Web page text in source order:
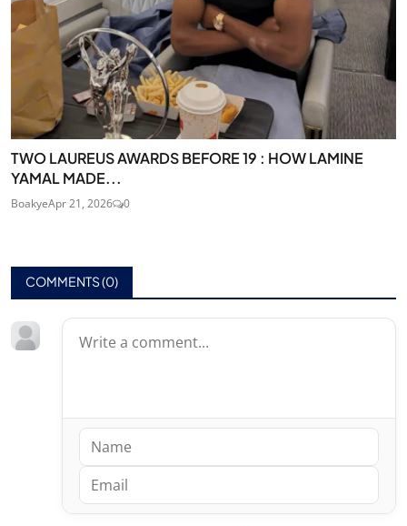
TWO LAUREUS AWARDS BEFORE 19 : HOW LAMINE
YAMAL MADE...
BoakyeApr 21, 2026 0
COMMENTS (0)